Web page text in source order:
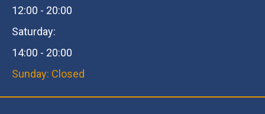
12:00 - 20:00
Saturday:
14:00 - 20:00
Sunday: Closed